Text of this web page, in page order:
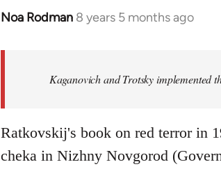
Noa Rodman 8 years 5 months ago
In
libcom.org
Kaganovich and Trotsky implemented
Ratkovskij's book on red terror in
cheka in Nizhny Novgorod